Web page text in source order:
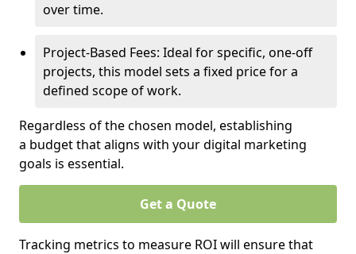
over time.
Project-Based Fees: Ideal for specific, one-off
projects, this model sets a fixed price for a
defined scope of work.
Regardless of the chosen model, establishing
a budget that aligns with your digital marketing
goals is essential.
Get a Quote
Tracking metrics to measure ROI will ensure that